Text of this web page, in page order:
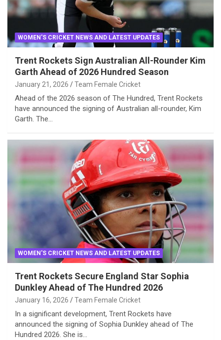
WOMEN'S CRICKET NEWS AND LATEST UPDATES
Trent Rockets Sign Australian All-Rounder Kim
Garth Ahead of 2026 Hundred Season
January 21, 2026 Team Female Cricket
Ahead of the 2026 season of The Hundred, Trent Rockets
have announced the signing of Australian all-rounder, Kim
Garth. The…
WOMEN'S CRICKET NEWS AND LATEST UPDATES
Trent Rockets Secure England Star Sophia
Dunkley Ahead of The Hundred 2026
January 16, 2026 Team Female Cricket
In a significant development, Trent Rockets have
announced the signing of Sophia Dunkley ahead of The
Hundred 2026. She is…